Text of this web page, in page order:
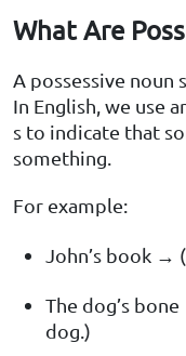
What Are
A possessive noun
In English, we use
s to indicate that
something.
For example:
John’s book →
The dog’s
dog.)